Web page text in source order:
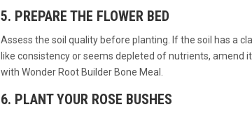
5. PREPARE THE FLOWER BED
Assess the soil quality before planting. If the soil has a
like consistency or seems depleted of nutrients, amend it
with Wonder Root Builder Bone Meal.
6. PLANT YOUR ROSE BUSHES